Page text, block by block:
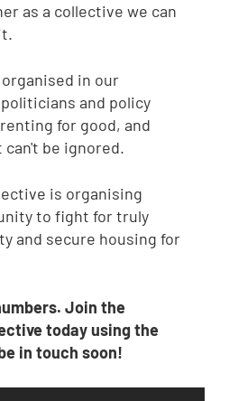
as a collective we can
in our
and policy
for good, and
be ignored.
is organising
to fight for truly
and secure housing for
Join the
today using the
in touch soon!